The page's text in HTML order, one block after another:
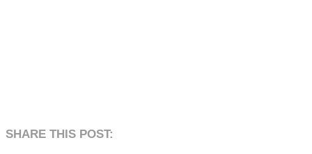
SHARE THIS POST:​